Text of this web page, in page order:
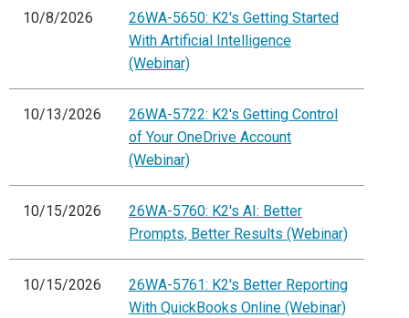
10/8/2026
26WA-5650: K2's Getting Started
With Artificial Intelligence
(Webinar)
10/13/2026
26WA-5722: K2's Getting Control
of Your OneDrive Account
(Webinar)
10/15/2026
26WA-5760: K2's AI: Better
Prompts, Better Results (Webinar)
10/15/2026
26WA-5761: K2's Better Reporting
With QuickBooks Online (Webinar)